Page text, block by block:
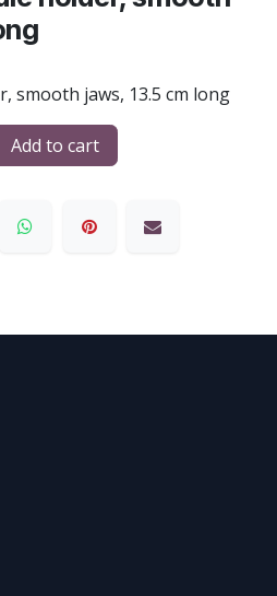
smooth jaws, 13.5 cm long
Add to cart